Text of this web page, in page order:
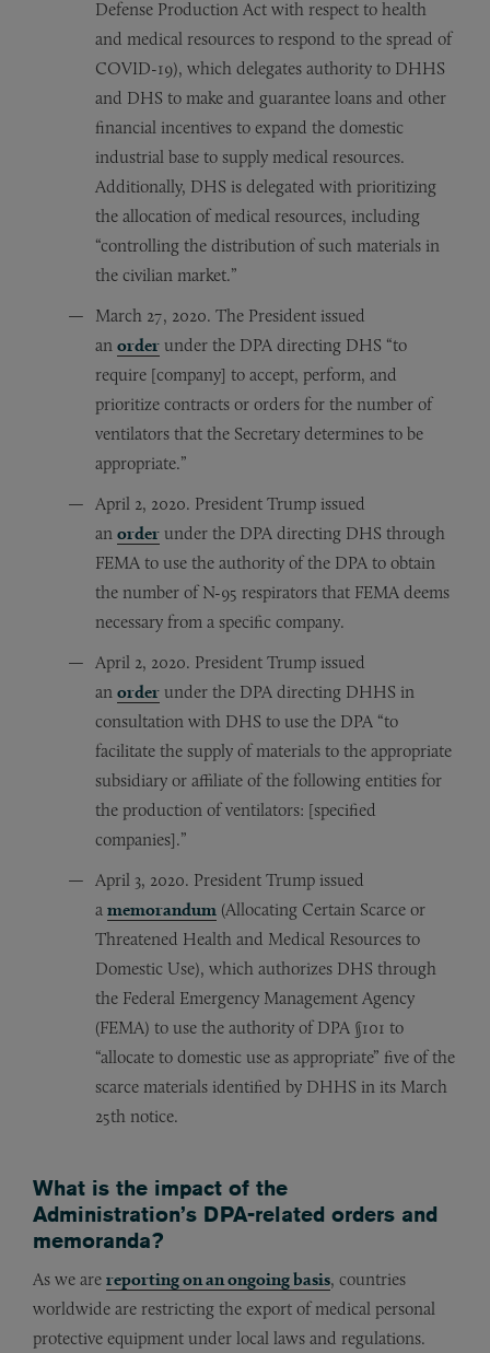
Defense Production Act with respect to health
and medical resources to respond to the spread of
COVID-19), which delegates authority to DHHS
and DHS to make and guarantee loans and other
financial incentives to expand the domestic
industrial base to supply medical resources.
Additionally, DHS is delegated with prioritizing
the allocation of medical resources, including
“controlling the distribution of such materials in
the civilian market.”
March 27, 2020. The President issued
an order under the DPA directing DHS “to
require [company] to accept, perform, and
prioritize contracts or orders for the number of
ventilators that the Secretary determines to be
appropriate.”
April 2, 2020. President Trump issued
an order under the DPA directing DHS through
FEMA to use the authority of the DPA to obtain
the number of N-95 respirators that FEMA deems
necessary from a specific company.
April 2, 2020. President Trump issued
an order under the DPA directing DHHS in
consultation with DHS to use the DPA “to
facilitate the supply of materials to the appropriate
subsidiary or affiliate of the following entities for
the production of ventilators: [specified
companies].”
April 3, 2020. President Trump issued
a memorandum (Allocating Certain Scarce or
Threatened Health and Medical Resources to
Domestic Use), which authorizes DHS through
the Federal Emergency Management Agency
(FEMA) to use the authority of DPA §101 to
“allocate to domestic use as appropriate” five of the
scarce materials identified by DHHS in its March
25th notice.
What is the impact of the
Administration’s DPA-related orders and
memoranda?
As we are reporting on an ongoing basis, countries
worldwide are restricting the export of medical personal
protective equipment under local laws and regulations.